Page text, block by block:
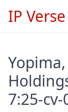
IP Verse
7:25-